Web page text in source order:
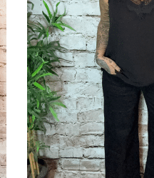
be
chosen
on
the
product
page